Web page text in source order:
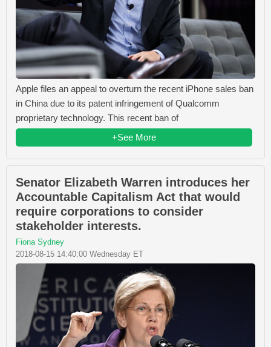
Apple files an appeal to overturn the recent iPhone sales ban
in China due to its patent infringement of Qualcomm
proprietary technology. This recent ban of
+See More
Senator Elizabeth Warren introduces her
Accountable Capitalism Act that would
require corporations to consider
stakeholder interests.
Fiona Sydney
2018-08-15 14:40:00 Wednesday ET